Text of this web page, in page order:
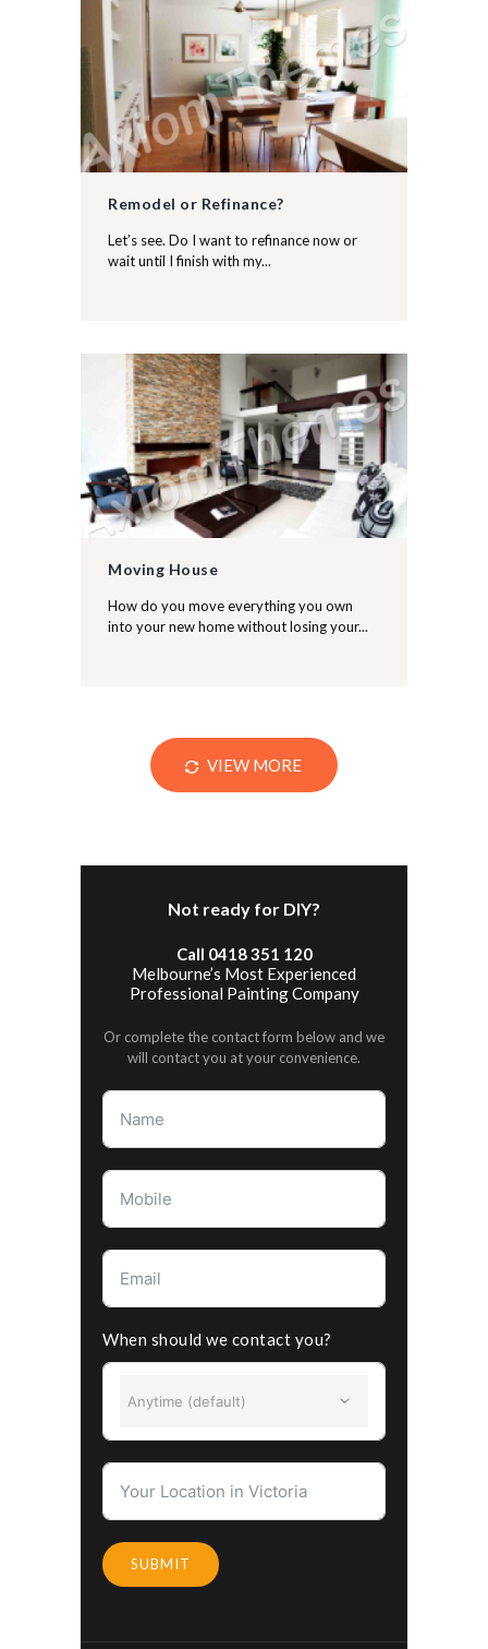
Remodel or Refinance?
Let’s see. Do I want to refinance now or
wait until I finish with my...
Moving House
How do you move everything you own
into your new home without losing your...
VIEW MORE
Not ready for DIY?
Call 0418 351 120
Melbourne’s Most Experienced
Professional Painting Company
Or complete the contact form below and we
will contact you at your convenience.
When should we contact you?
Anytime (default)
SUBMIT